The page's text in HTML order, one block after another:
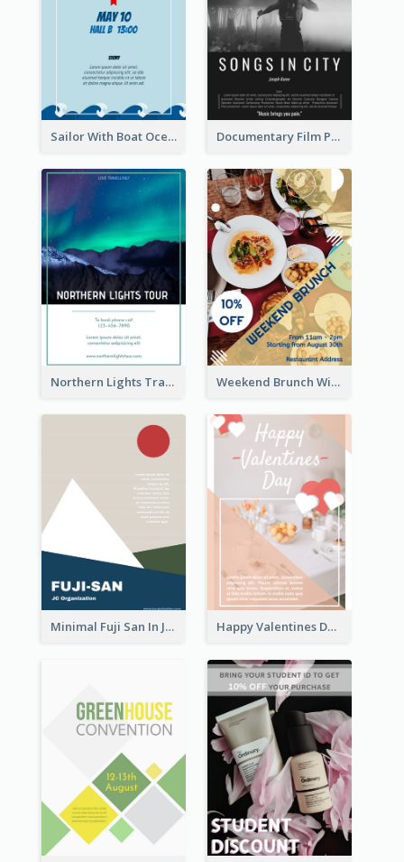
Sailor With Boat Ocean Drama Poster Documentary Film Playing Flyer
Northern Lights Travel Flyer Weekend Brunch With Discount Flyer
Minimal Fuji San In Japan Flyer Happy Valentines Day Flyer